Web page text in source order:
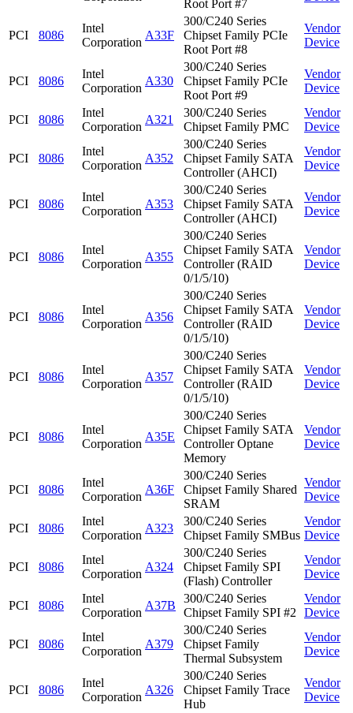
Root Port #7
PCI 8086
Intel
Corporation
A33F
300/C240 Series
Chipset Family PCIe
Root Port #8
Vendor
Device
PCI 8086
Intel
Corporation
A330
300/C240 Series
Chipset Family PCIe
Root Port #9
Vendor
Device
PCI 8086
Intel
Corporation
A321
300/C240 Series
Chipset Family PMC
Vendor
Device
PCI 8086
Intel
Corporation
A352
300/C240 Series
Chipset Family SATA
Controller (AHCI)
Vendor
Device
PCI 8086
Intel
Corporation
A353
300/C240 Series
Chipset Family SATA
Controller (AHCI)
Vendor
Device
PCI 8086
Intel
Corporation
A355
300/C240 Series
Chipset Family SATA
Controller (RAID
0/1/5/10)
Vendor
Device
PCI 8086
Intel
Corporation
A356
300/C240 Series
Chipset Family SATA
Controller (RAID
0/1/5/10)
Vendor
Device
PCI 8086
Intel
Corporation
A357
300/C240 Series
Chipset Family SATA
Controller (RAID
0/1/5/10)
Vendor
Device
PCI 8086
Intel
Corporation
A35E
300/C240 Series
Chipset Family SATA
Controller Optane
Memory
Vendor
Device
PCI 8086
Intel
Corporation
A36F
300/C240 Series
Chipset Family Shared
SRAM
Vendor
Device
PCI 8086
Intel
Corporation
A323
300/C240 Series
Chipset Family SMBus
Vendor
Device
PCI 8086
Intel
Corporation
A324
300/C240 Series
Chipset Family SPI
(Flash) Controller
Vendor
Device
PCI 8086
Intel
Corporation
A37B
300/C240 Series
Chipset Family SPI #2
Vendor
Device
PCI 8086
Intel
Corporation
A379
300/C240 Series
Chipset Family
Thermal Subsystem
Vendor
Device
PCI 8086
Intel
Corporation
A326
300/C240 Series
Chipset Family Trace
Hub
Vendor
Device